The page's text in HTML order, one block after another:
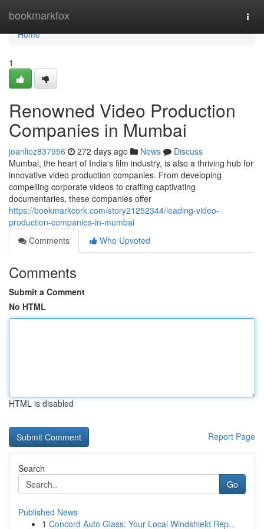
bookmarkfox
Home
Home
1
Renowned Video Production
Companies in Mumbai
joanlioz837956 272 days ago News
Discuss
Mumbai, the heart of India's film industry, is also a thriving hub for
innovative video production companies. From developing
compelling corporate videos to crafting captivating
documentaries, these companies offer
https://bookmarkcork.com/story21252344/leading-video-
production-companies-in-mumbai
Comments
Who Upvoted
Comments
Submit a Comment
No HTML
HTML is disabled
Report Page
Search
Go
Published News
1 Concord Auto Glass: Your Local Windshield Rep...